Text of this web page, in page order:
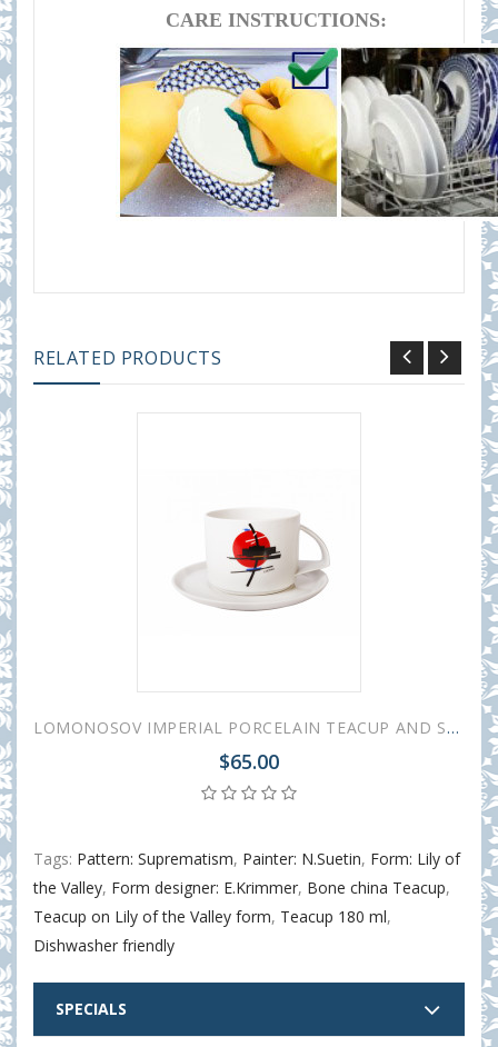
CARE INSTRUCTIONS:
RELATED PRODUCTS
LOMONOSOV IMPERIAL PORCELAIN TEACUP AND SAUCER SUPREMATISM SUETIN 295 ml 10 oz
$65.00
Tags: Pattern: Suprematism, Painter: N.Suetin, Form: Lily of
the Valley, Form designer: E.Krimmer, Bone china Teacup,
Teacup on Lily of the Valley form, Teacup 180 ml,
Dishwasher friendly
SPECIALS